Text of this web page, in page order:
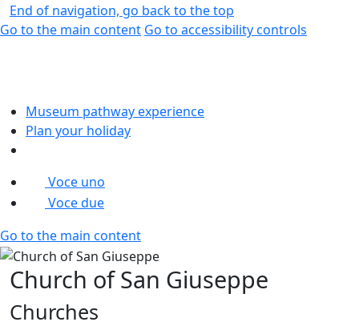
End of navigation, go back to the top
Go to the main content Go to accessibility controls
Museum pathway experience
Plan your holiday
Voce uno
Voce due
Go to the main content
Church of San Giuseppe
Churches